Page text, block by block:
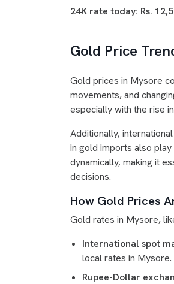
24K rate today: Rs.
Gold Price
Gold prices in Mysore
movements, and
especially with the rise
Additionally,
in gold imports also
dynamically, making it
decisions.
How Gold Prices
Gold rates in Mysore,
International spot
local rates in Mysore.
Rupee-Dollar